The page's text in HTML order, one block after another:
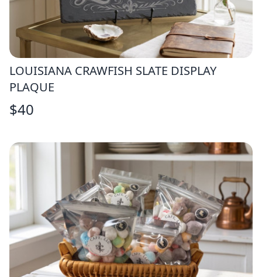
LOUISIANA CRAWFISH SLATE DISPLAY
PLAQUE
$40